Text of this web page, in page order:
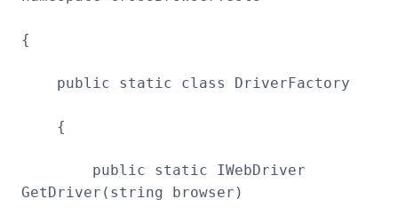
{
public static class DriverFactory
{
public static IWebDriver
GetDriver(string browser)